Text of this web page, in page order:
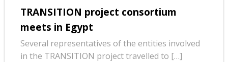
TRANSITION project consortium
meets in Egypt
Several representatives of the entities involved
in the TRANSITION project travelled to […]